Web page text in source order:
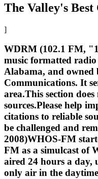
The Valley's
]
WDRM (102.1 FM,
music formatted radio
Alabama, and owned
Communications. It
area.This section
sources.Please help
citations to reliable
be challenged and
2008)WHOS-FM
FM as a simulcast of
aired 24 hours a day,
only air in the